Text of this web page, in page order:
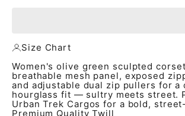
Size Chart
Women's olive green sculpted
breathable mesh panel, exposed
and adjustable dual zip pullers for a
hourglass fit — sultry meets street.
Urban Trek Cargos for a bold,
Premium Quality Twill